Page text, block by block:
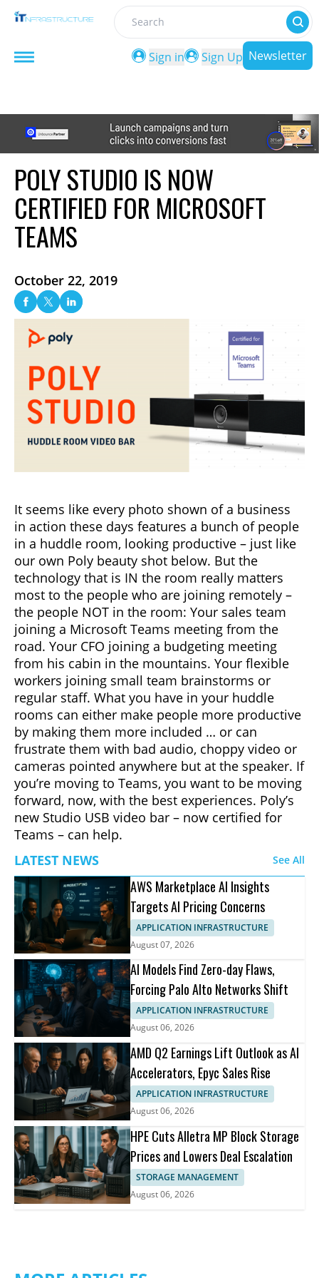
Search
Sign in
Sign Up Newsletter
POLY STUDIO IS NOW
CERTIFIED FOR MICROSOFT
TEAMS
October 22, 2019
It seems like every photo shown of a business
in action these days features a bunch of people
in a huddle room, looking productive – just like
our own Poly beauty shot below. But the
technology that is IN the room really matters
most to the people who are joining remotely –
the people NOT in the room: Your sales team
joining a Microsoft Teams meeting from the
road. Your CFO joining a budgeting meeting
from his cabin in the mountains. Your flexible
workers joining small team brainstorms or
regular staff. What you have in your huddle
rooms can either make people more productive
by making them more included … or can
frustrate them with bad audio, choppy video or
cameras pointed anywhere but at the speaker. If
you’re moving to Teams, you want to be moving
forward, now, with the best experiences. Poly’s
new Studio USB video bar – now certified for
Teams – can help.
LATEST NEWS
See All
AWS Marketplace AI Insights
Targets AI Pricing Concerns
APPLICATION INFRASTRUCTURE
August 07, 2026
AI Models Find Zero-day Flaws,
Forcing Palo Alto Networks Shift
APPLICATION INFRASTRUCTURE
August 06, 2026
AMD Q2 Earnings Lift Outlook as AI
Accelerators, Epyc Sales Rise
APPLICATION INFRASTRUCTURE
August 06, 2026
HPE Cuts Alletra MP Block Storage
Prices and Lowers Deal Escalation
STORAGE MANAGEMENT
August 06, 2026